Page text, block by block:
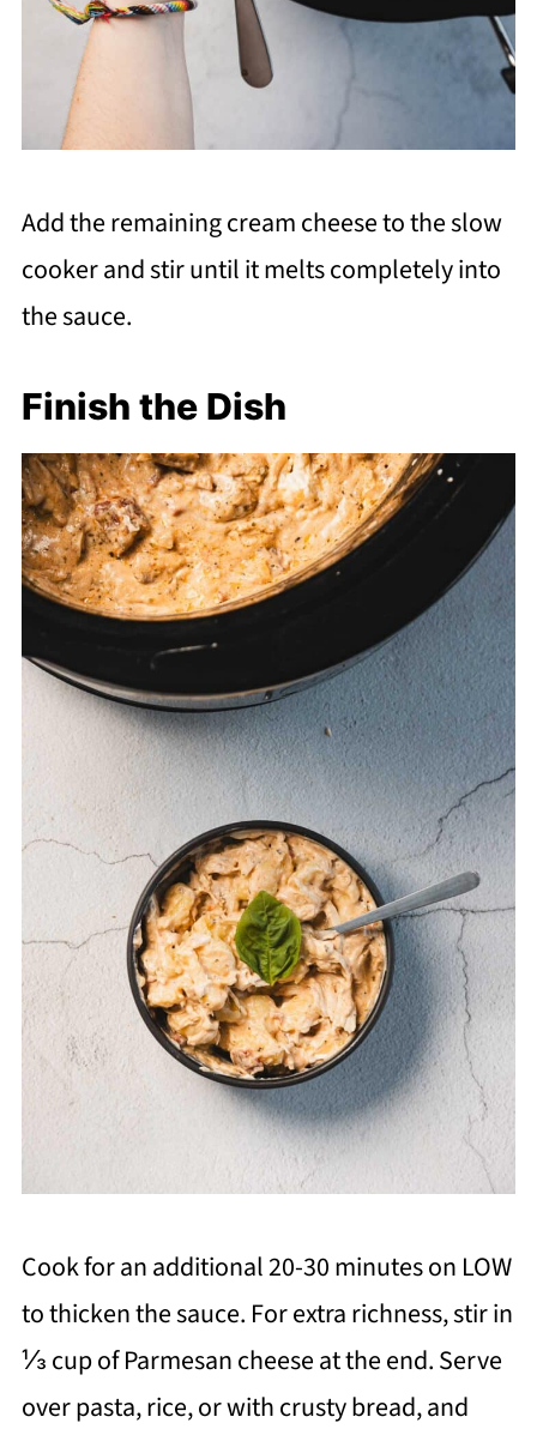
Add the remaining cream cheese to the slow
cooker and stir until it melts completely into
the sauce.
Finish the Dish
Cook for an additional 20-30 minutes on LOW
to thicken the sauce. For extra richness, stir in
⅓ cup of Parmesan cheese at the end. Serve
over pasta, rice, or with crusty bread, and